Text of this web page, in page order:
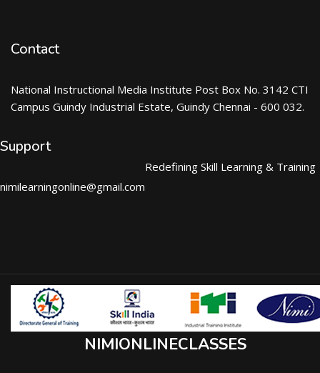
Contact
National Instructional Media Institute Post Box No. 3142 CTI
Campus Guindy Industrial Estate, Guindy Chennai - 600 032.
Support
nimilearningonline@gmail.com
Redefining Skill Learning & Training
NIMIONLINECLASSES